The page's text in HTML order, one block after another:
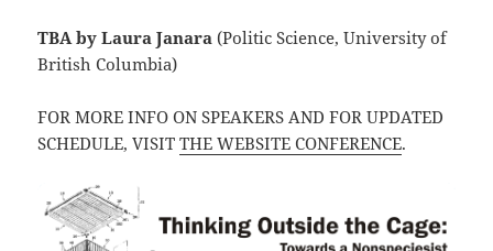
TBA by Laura Janara (Politic Science, University of
British Columbia)
FOR MORE INFO ON SPEAKERS AND FOR UPDATED
SCHEDULE, VISITTHE WEBSITE CONFERENCE.